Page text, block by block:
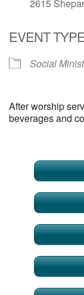
2615
EVENT
Social
After worship
beverages and
Section
Navigation